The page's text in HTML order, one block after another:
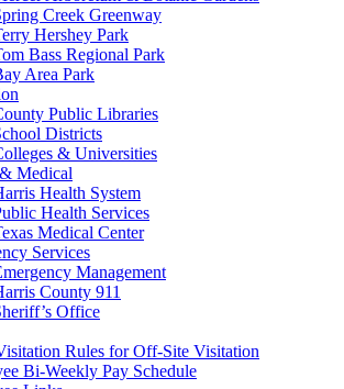
Creek Greenway
Hershey Park
Bass Regional Park
Area Park
Public Libraries
Districts
& Universities
Medical
Health System
Health Services
Medical Center
Services
Management
County 911
Office
Rules for Off-Site Visitation
Bi-Weekly Pay Schedule